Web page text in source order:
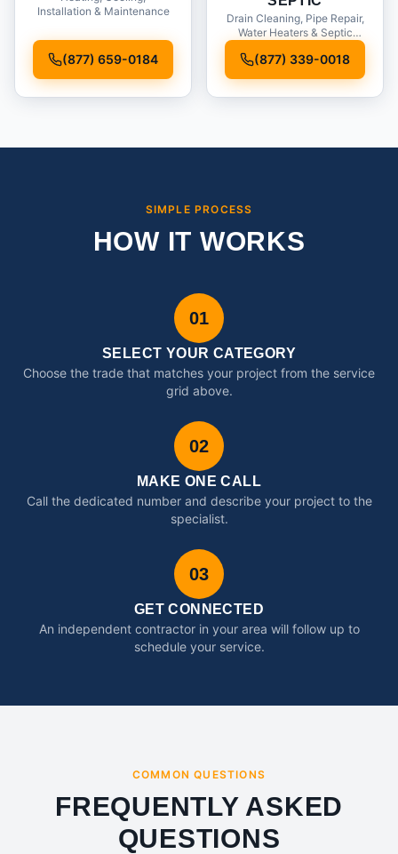
Installation & Maintenance
(877) 659-0184
Drain Cleaning, Pipe Repair,
Water Heaters & Septic
(877) 339-0018
SIMPLE PROCESS
HOW IT WORKS
01
SELECT YOUR CATEGORY
Choose the trade that matches your project from the service
grid above.
02
MAKE ONE CALL
Call the dedicated number and describe your project to the
specialist.
03
GET CONNECTED
An independent contractor in your area will follow up to
schedule your service.
COMMON QUESTIONS
FREQUENTLY ASKED
QUESTIONS